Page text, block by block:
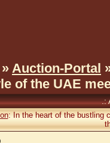
» Auction-Portal
of the UAE
.:
: In the heart of the bustling